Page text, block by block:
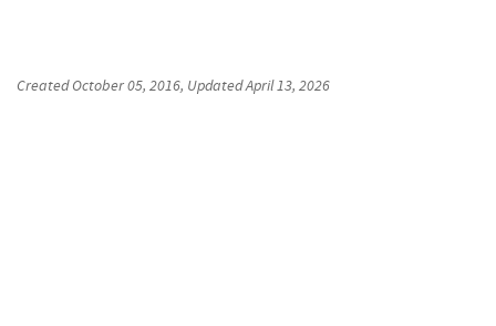
CreatedOctober 05, 2016, UpdatedApril 13, 2026